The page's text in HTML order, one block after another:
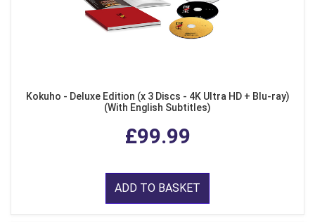
Kokuho - Deluxe Edition (x 3 Discs - 4K Ultra HD + Blu-ray)
(With English Subtitles)
£99.99
ADD TO BASKET